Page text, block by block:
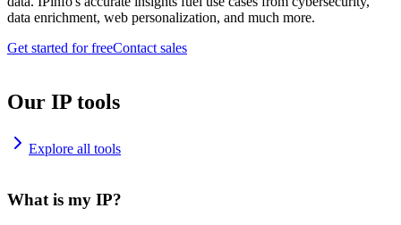
data enrichment, web personalization, and much more.
Get started for freeContact sales
Our IP tools
Explore all tools
What is my IP?